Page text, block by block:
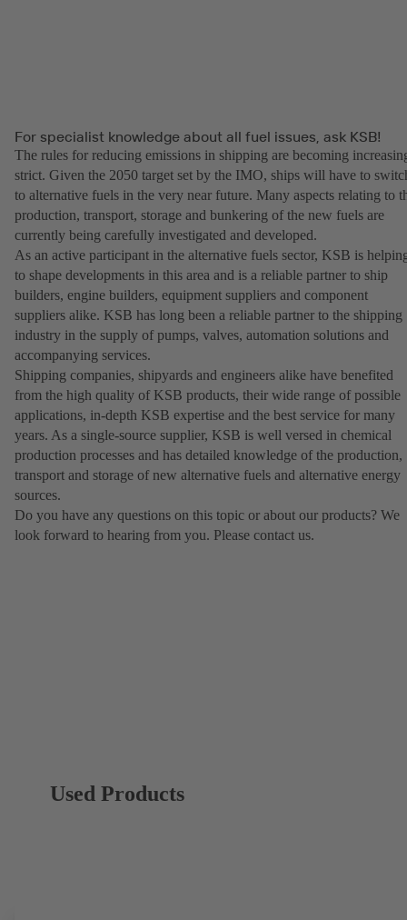
For specialist knowledge about all fuel issues, ask KSB!
The rules for reducing emissions in shipping are becoming
strict. Given the 2050 target set by the IMO, ships will have to
to alternative fuels in the very near future. Many aspects relating to
production, transport, storage and bunkering of the new fuels are
currently being carefully investigated and developed.
As an active participant in the alternative fuels sector, KSB is
to shape developments in this area and is a reliable partner to ship
builders, engine builders, equipment suppliers and component
suppliers alike. KSB has long been a reliable partner to the shipping
industry in the supply of pumps, valves, automation solutions and
accompanying services.
Shipping companies, shipyards and engineers alike have benefited
from the high quality of KSB products, their wide range of possible
applications, in-depth KSB expertise and the best service for many
years. As a single-source supplier, KSB is well versed in chemical
production processes and has detailed knowledge of the production,
transport and storage of new alternative fuels and alternative energy
sources.
Do you have any questions on this topic or about our products? We
look forward to hearing from you. Please contact us.
Used Products